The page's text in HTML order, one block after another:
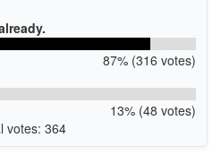
87% (316 votes)
13% (48 votes)
votes: 364